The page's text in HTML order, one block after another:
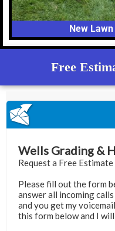
New
Free